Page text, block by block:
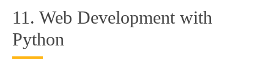
11. Web Development with
Python